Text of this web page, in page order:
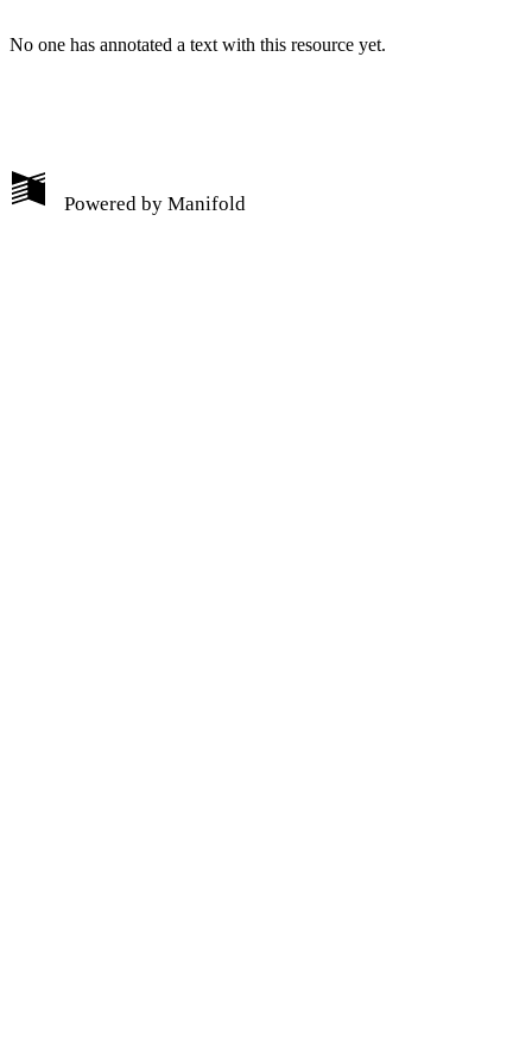
My Notes + Comments
No one has annotated a text with this resource yet.
Powered by Manifold